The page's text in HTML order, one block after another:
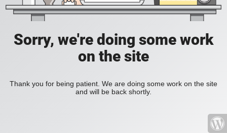
Sorry, we're doing some work
on the site
Thank you for being patient. We are doing some work on the site
and will be back shortly.